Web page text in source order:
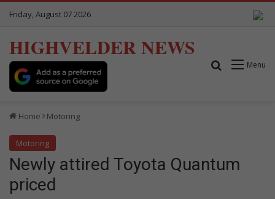
Friday, August 07 2026
HIGHVELDER NEWS
Menu
Search for
Home Motoring
Motoring
Newly attired Toyota Quantum
priced